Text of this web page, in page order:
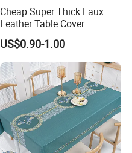
Cheap Super Thick Faux
Leather Table Cover
US$0.90-1.00